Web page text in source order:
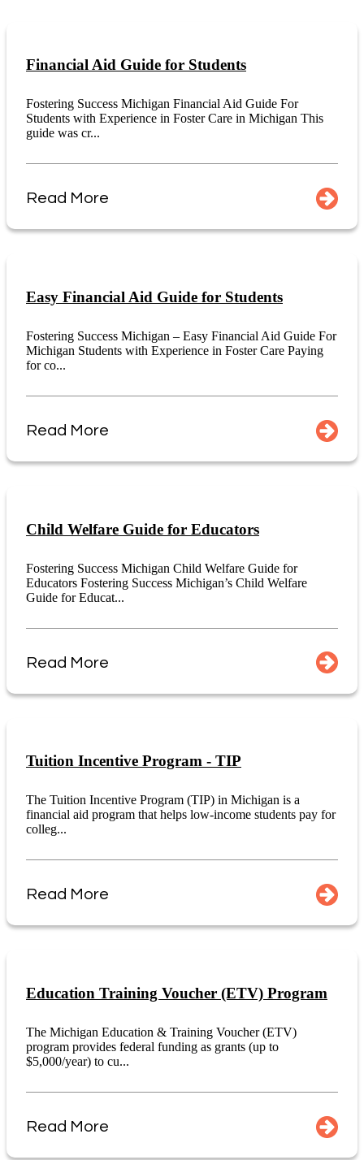
Financial Aid Guide for Students
Fostering Success Michigan Financial Aid Guide For
Students with Experience in Foster Care in Michigan This
guide was cr...
Read More
Easy Financial Aid Guide for Students
Fostering Success Michigan – Easy Financial Aid Guide For
Michigan Students with Experience in Foster Care Paying
for co...
Read More
Child Welfare Guide for Educators
Fostering Success Michigan Child Welfare Guide for
Educators Fostering Success Michigan’s Child Welfare
Guide for Educat...
Read More
Tuition Incentive Program - TIP
The Tuition Incentive Program (TIP) in Michigan is a
financial aid program that helps low-income students pay for
colleg...
Read More
Education Training Voucher (ETV) Program
The Michigan Education & Training Voucher (ETV)
program provides federal funding as grants (up to
$5,000/year) to cu...
Read More